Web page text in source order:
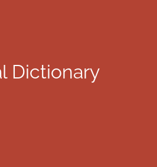
Dictionary